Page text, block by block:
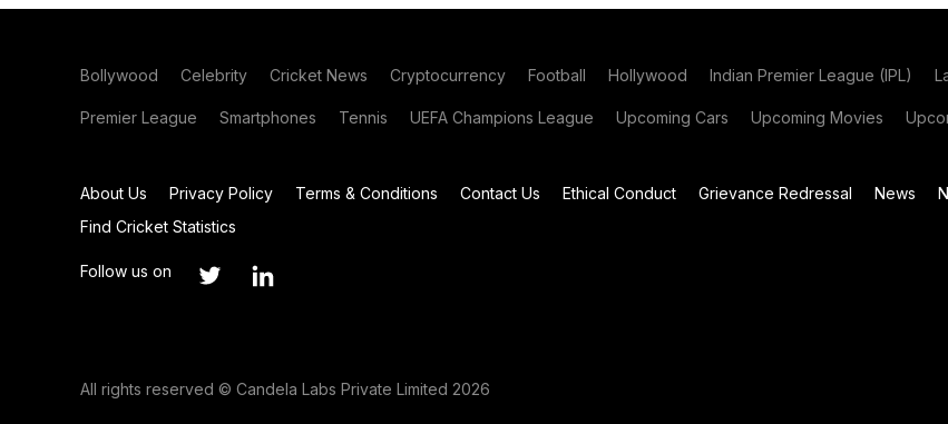
Bollywood Celebrity Cricket News Cryptocurrency Football Hollywood Indian Premier League (IPL)
Premier League Smartphones Tennis UEFA Champions League Upcoming Cars Upcoming Movies
About Us Privacy Policy Terms & Conditions Contact Us Ethical Conduct Grievance Redressal News
Find Cricket Statistics
Follow us on
All rights reserved © Candela Labs Private Limited 2026